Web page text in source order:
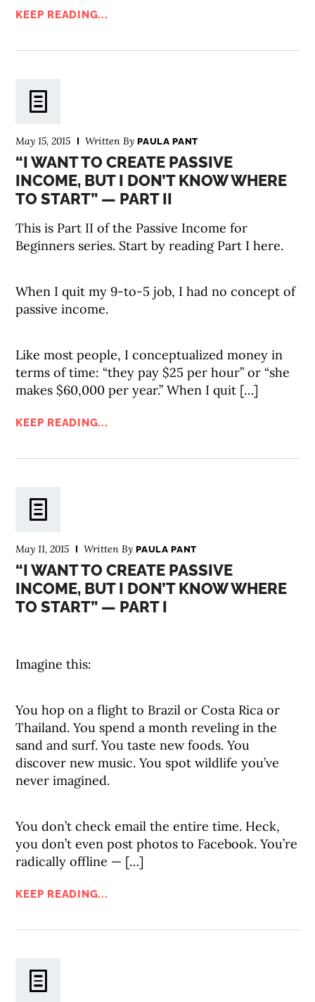
KEEP READING...
May 15, 2015 Written ByPAULA PANT
“I WANT TO CREATE PASSIVE
INCOME, BUT I DON’T KNOW WHERE
TO START” — PART II
This is Part II of the Passive Income for
Beginners series. Start by reading Part I here.
When I quit my 9-to-5 job, I had no concept of
passive income.
Like most people, I conceptualized money in
terms of time: “they pay $25 per hour” or “she
makes $60,000 per year.” When I quit […]
KEEP READING...
May 11, 2015 Written ByPAULA PANT
“I WANT TO CREATE PASSIVE
INCOME, BUT I DON’T KNOW WHERE
TO START” — PART I
Imagine this:
You hop on a flight to Brazil or Costa Rica or
Thailand. You spend a month reveling in the
sand and surf. You taste new foods. You
discover new music. You spot wildlife you’ve
never imagined.
You don’t check email the entire time. Heck,
you don’t even post photos to Facebook. You’re
radically offline — […]
KEEP READING...